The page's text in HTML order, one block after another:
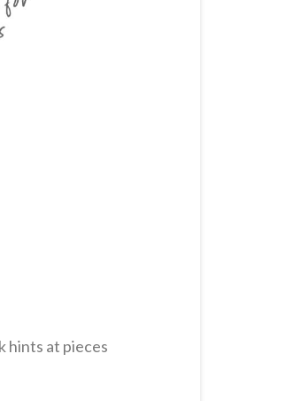
hints at pieces